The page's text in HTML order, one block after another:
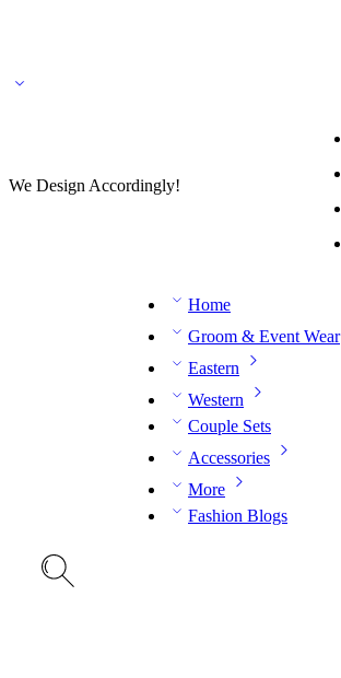
We Design Accordingly!
Home
Groom & Event Wear
Eastern
Western
Couple Sets
Accessories
More
Fashion Blogs